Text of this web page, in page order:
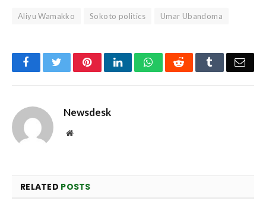
Aliyu Wamakko Sokoto politics Umar Ubandoma
FacebookTwitterPinterestLinkedInWhatsAppReddit Tumblr
Newsdesk
Website
RELATED POSTS